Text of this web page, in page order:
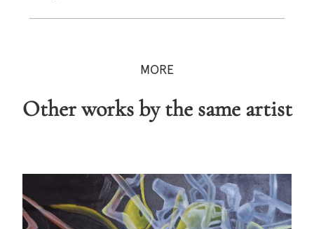
MORE
Other works by the same artist